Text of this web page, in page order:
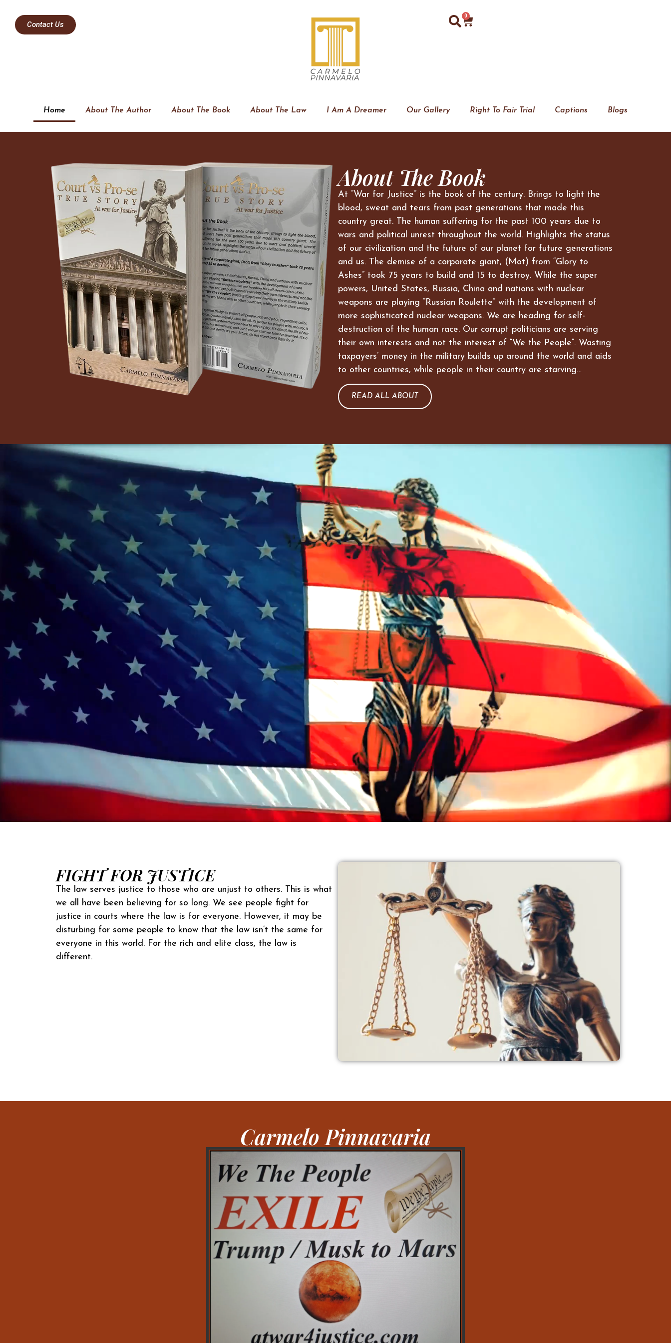
Contact Us
0
Home About The Author About The Book About The Law I Am A Dreamer Our Gallery Right To Fair Trial Captions Blogs
About The Book
At “War for Justice” is the book of the century. Brings to light the
blood, sweat and tears from past generations that made this
country great. The human suffering for the past 100 years due to
wars and political unrest throughout the world. Highlights the status
of our civilization and the future of our planet for future generations
and us. The demise of a corporate giant, (Mot) from “Glory to
Ashes” took 75 years to build and 15 to destroy. While the super
powers, United States, Russia, China and nations with nuclear
weapons are playing “Russian Roulette” with the development of
more sophisticated nuclear weapons. We are heading for self-
destruction of the human race. Our corrupt politicians are serving
their own interests and not the interest of “We the People”. Wasting
taxpayers’ money in the military builds up around the world and aids
to other countries, while people in their country are starving…
READ ALL ABOUT
FIGHT FOR JUSTICE
The law serves justice to those who are unjust to others. This is what
we all have been believing for so long. We see people fight for
justice in courts where the law is for everyone. However, it may be
disturbing for some people to know that the law isn’t the same for
everyone in this world. For the rich and elite class, the law is
different.
Carmelo Pinnavaria